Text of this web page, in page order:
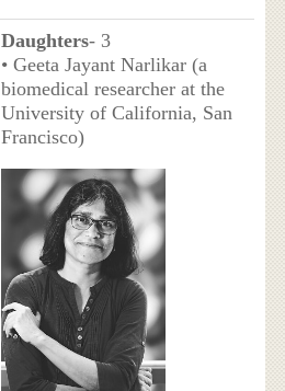
Daughters- 3
• Geeta Jayant Narlikar (a
biomedical researcher at the
University of California, San
Francisco)